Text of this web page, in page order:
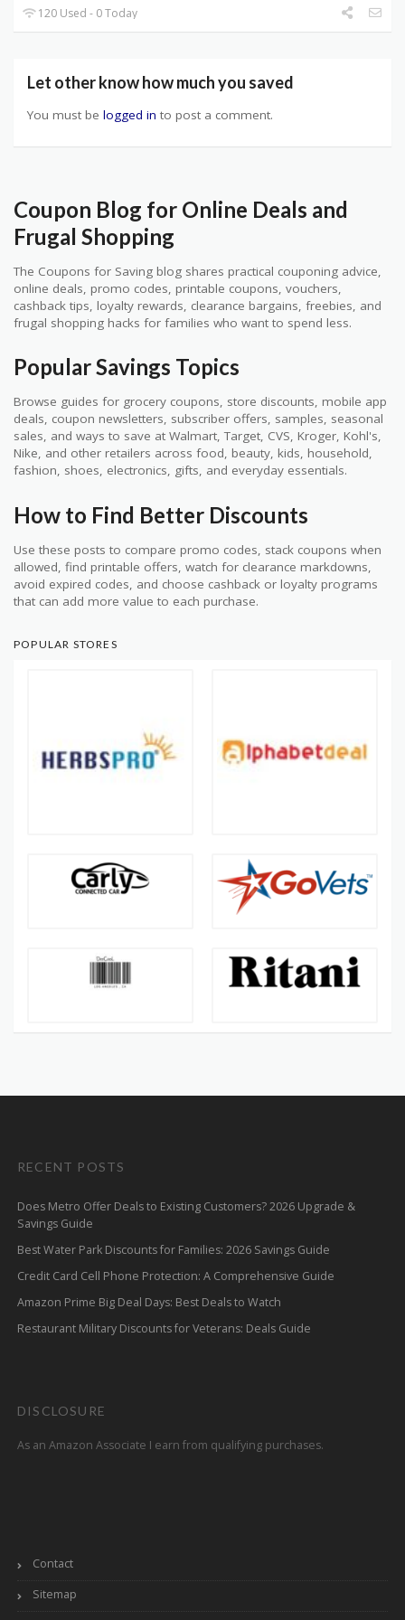
120 Used - 0 Today
Let other know how much you saved
You must be logged in to post a comment.
Coupon Blog for Online Deals and
Frugal Shopping
The Coupons for Saving blog shares practical couponing advice,
online deals, promo codes, printable coupons, vouchers,
cashback tips, loyalty rewards, clearance bargains, freebies, and
frugal shopping hacks for families who want to spend less.
Popular Savings Topics
Browse guides for grocery coupons, store discounts, mobile app
deals, coupon newsletters, subscriber offers, samples, seasonal
sales, and ways to save at Walmart, Target, CVS, Kroger, Kohl's,
Nike, and other retailers across food, beauty, kids, household,
fashion, shoes, electronics, gifts, and everyday essentials.
How to Find Better Discounts
Use these posts to compare promo codes, stack coupons when
allowed, find printable offers, watch for clearance markdowns,
avoid expired codes, and choose cashback or loyalty programs
that can add more value to each purchase.
POPULAR STORES
RECENT POSTS
Does Metro Offer Deals to Existing Customers? 2026 Upgrade &
Savings Guide
Best Water Park Discounts for Families: 2026 Savings Guide
Credit Card Cell Phone Protection: A Comprehensive Guide
Amazon Prime Big Deal Days: Best Deals to Watch
Restaurant Military Discounts for Veterans: Deals Guide
DISCLOSURE
As an Amazon Associate I earn from qualifying purchases.
Contact
Sitemap